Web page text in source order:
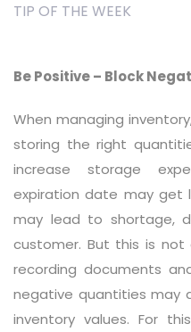
TIP OF THE WEEK
Be Positive – Block
When managing
storing the right
increase storage
expiration date may get
may lead to shortage,
customer. But this is
recording documents
negative quantities may
inventory values. For